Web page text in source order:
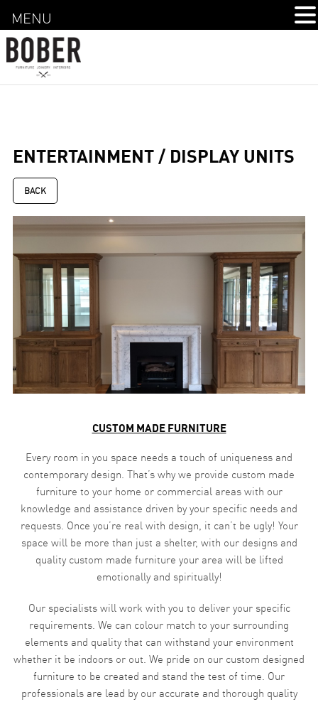
ENTERTAINMENT / DISPLAY UNITS
BACK
CUSTOM MADE FURNITURE
Every room in you space needs a touch of uniqueness and
contemporary design. That’s why we provide custom made
furniture to your home or commercial areas with our
knowledge and assistance driven by your specific needs and
requests. Once you’re real with design, it can’t be ugly! Your
space will be more than just a shelter, with our designs and
quality custom made furniture your area will be lifted
emotionally and spiritually!
Our specialists will work with you to deliver your specific
requirements. We can colour match to your surrounding
elements and quality that can withstand your environment
whether it be indoors or out. We pride on our custom designed
furniture to be created and stand the test of time. Our
professionals are lead by our accurate and thorough quality
MENU